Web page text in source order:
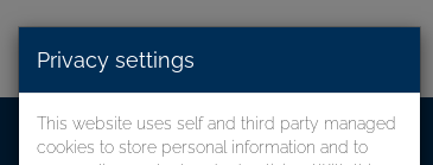
Privacy settings
This website uses self and third party managed
cookies to store personal information and to